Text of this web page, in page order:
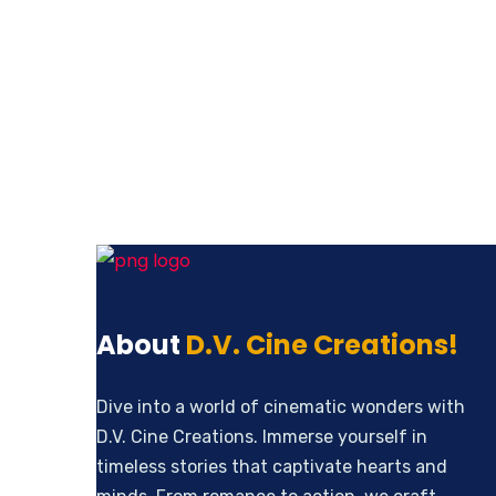
About D.V. Cine Creations!
Dive into a world of cinematic wonders with
D.V. Cine Creations. Immerse yourself in
timeless stories that captivate hearts and